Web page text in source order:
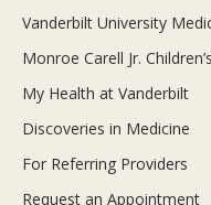
Vanderbilt University
Monroe Carell Jr.
My Health at Vanderbilt
Discoveries in Medicine
For Referring Providers
Request an Appointment